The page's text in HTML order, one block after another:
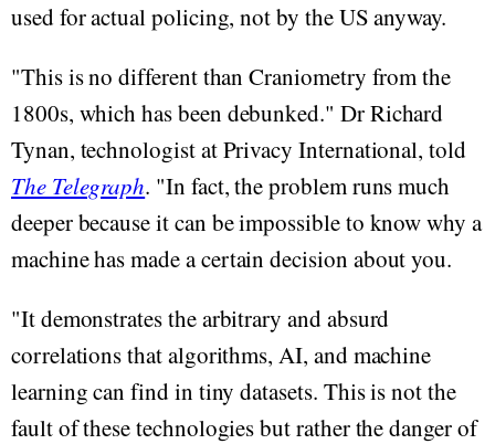
used for actual policing, not by the US anyway.
"This is no different than Craniometry from the
1800s, which has been debunked." Dr Richard
Tynan, technologist at Privacy International, told
The Telegraph. "In fact, the problem runs much
deeper because it can be impossible to know why a
machine has made a certain decision about you.
"It demonstrates the arbitrary and absurd
correlations that algorithms, AI, and machine
learning can find in tiny datasets. This is not the
fault of these technologies but rather the danger of